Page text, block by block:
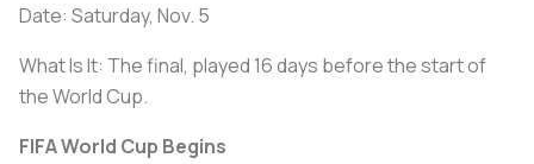
Date: Saturday, Nov. 5
What Is It: The final, played 16 days before the start of
the World Cup.
FIFA World Cup Begins